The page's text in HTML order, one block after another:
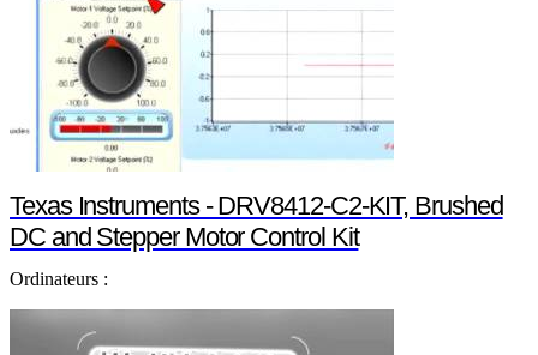
Texas Instruments - DRV8412-C2-KIT, Brushed
DC and Stepper Motor Control Kit
Ordinateurs :